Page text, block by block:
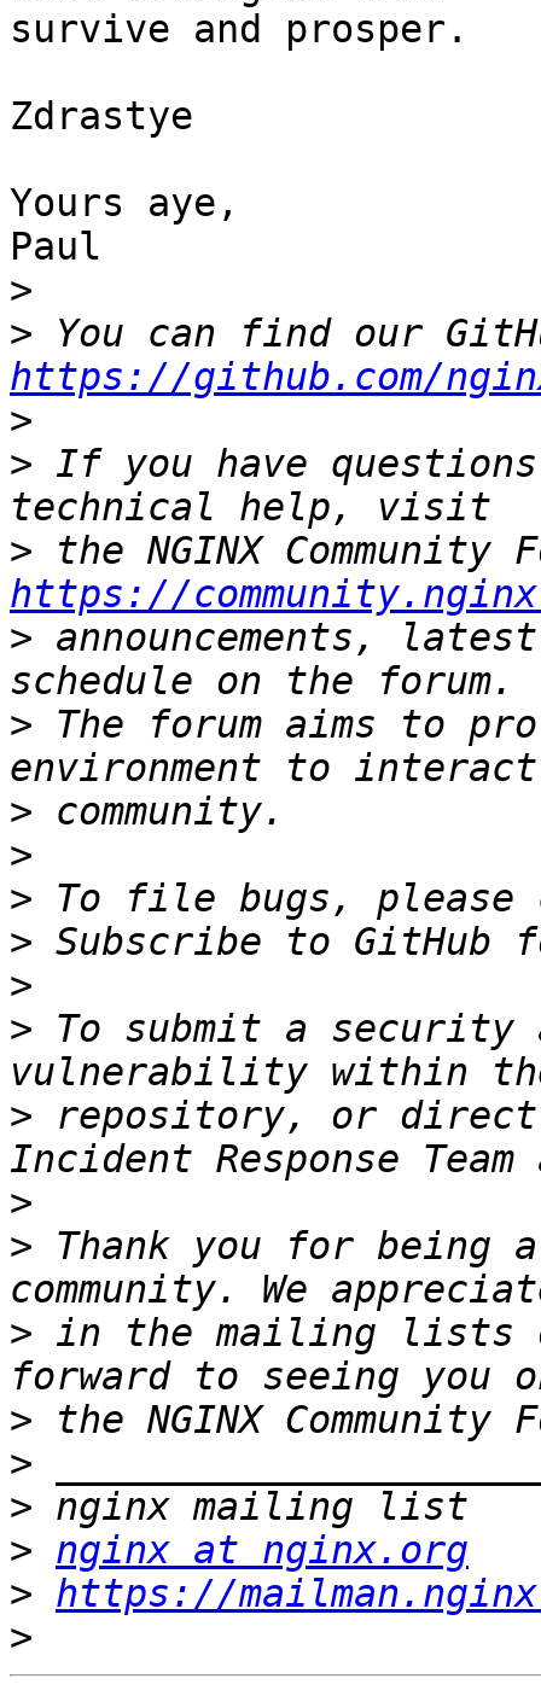
survive and prosper.
Zdrastye
Yours aye,
Paul
>
>
https://github.com/
>
> If you have questions
>
https://
> announcements,
> The forum aims to
>
>
>
>
>
> To submit a
> repository, or
Incident Response
>
> Thank you for being
> in the mailing lists
>
>
>
> nginx at nginx.org
> https://
>